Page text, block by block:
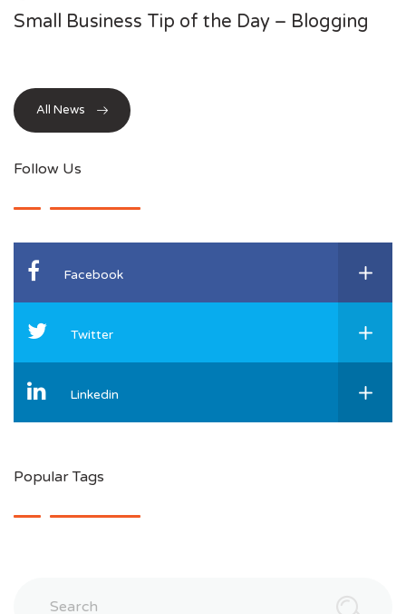
Small Business Tip of the Day – Blogging
All News
Follow Us
Facebook
Twitter
Linkedin
Popular Tags